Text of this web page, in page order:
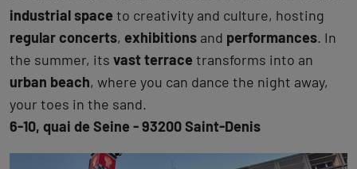
industrial space to creativity and culture, hosting
regular concerts, exhibitions and performances. In
the summer, its vast terrace transforms into an
urban beach, where you can dance the night away,
your toes in the sand.
6-10, quai de Seine - 93200 Saint-Denis